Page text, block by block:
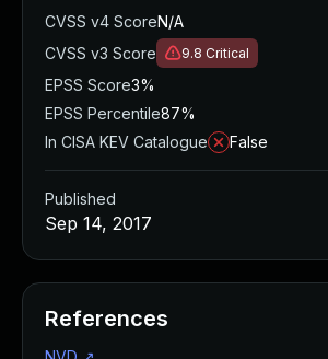
CVSS v4 ScoreN/A
CVSS v3 Score
9.8 Critical
EPSS Score3%
EPSS Percentile87%
In CISA KEV Catalogue
False
Published
Sep 14, 2017
References